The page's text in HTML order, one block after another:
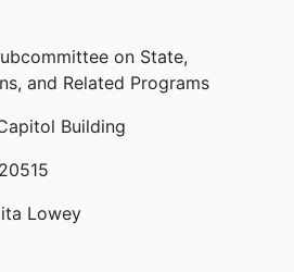
on State,
and Related Programs
Building
Lowey